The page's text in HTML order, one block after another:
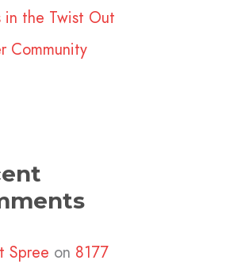
in the Twist Out
Community​
Spree on 8177